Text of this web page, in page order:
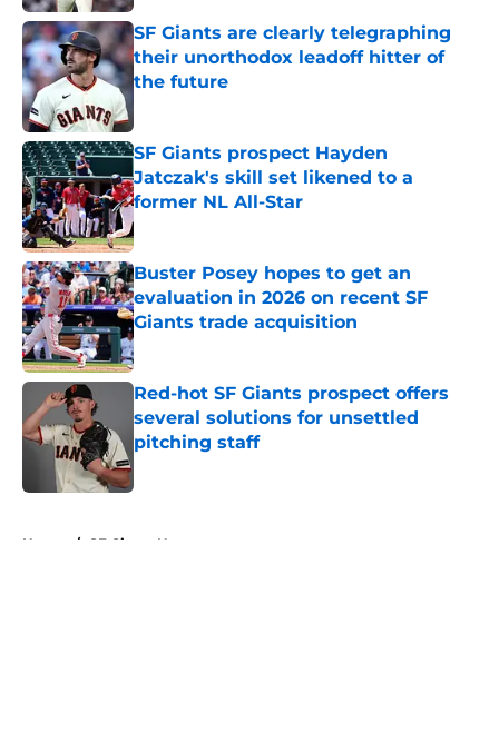
SF Giants are clearly telegraphing
their unorthodox leadoff hitter of
the future
SF Giants prospect Hayden
Jatczak's skill set likened to a
former NL All-Star
Published by on Invalid Date
Buster Posey hopes to get an
evaluation in 2026 on recent SF
Giants trade acquisition
Published by on Invalid Date
Red-hot SF Giants prospect offers
several solutions for unsettled
pitching staff
Home / SF Giants News